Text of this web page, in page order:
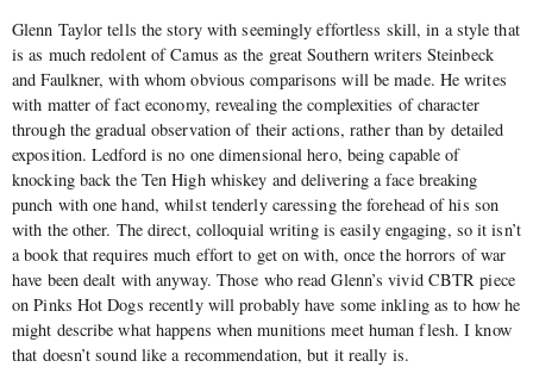
Glenn Taylor tells the story with seemingly effortless skill, in a style that
is as much redolent of Camus as the great Southern writers Steinbeck
and Faulkner, with whom obvious comparisons will be made. He writes
with matter of fact economy, revealing the complexities of character
through the gradual observation of their actions, rather than by detailed
exposition. Ledford is no one dimensional hero, being capable of
knocking back the Ten High whiskey and delivering a face breaking
punch with one hand, whilst tenderly caressing the forehead of his son
with the other. The direct, colloquial writing is easily engaging, so it isn’t
a book that requires much effort to get on with, once the horrors of war
have been dealt with anyway. Those who read Glenn’s vivid CBTR piece
on Pinks Hot Dogs recently will probably have some inkling as to how he
might describe what happens when munitions meet human flesh. I know
that doesn’t sound like a recommendation, but it really is.